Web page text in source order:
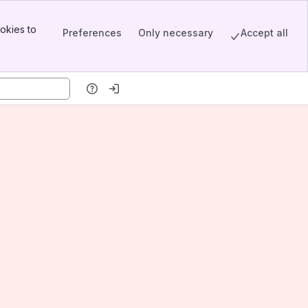
to
Preferences Only necessary Accept all